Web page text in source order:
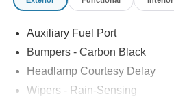
Auxiliary Fuel Port
Bumpers - Carbon Black
Headlamp Courtesy Delay
Wipers - Rain-Sensing